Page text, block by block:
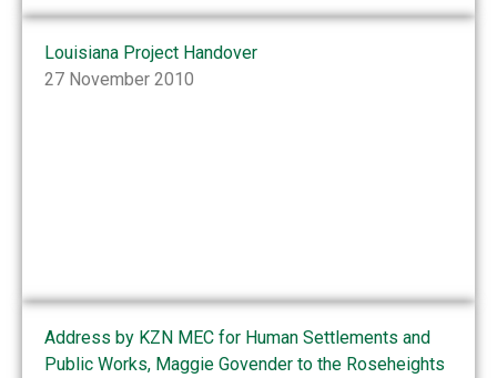
Louisiana Project Handover
27 November 2010
Address by KZN MEC for Human Settlements and
Public Works, Maggie Govender to the Roseheights